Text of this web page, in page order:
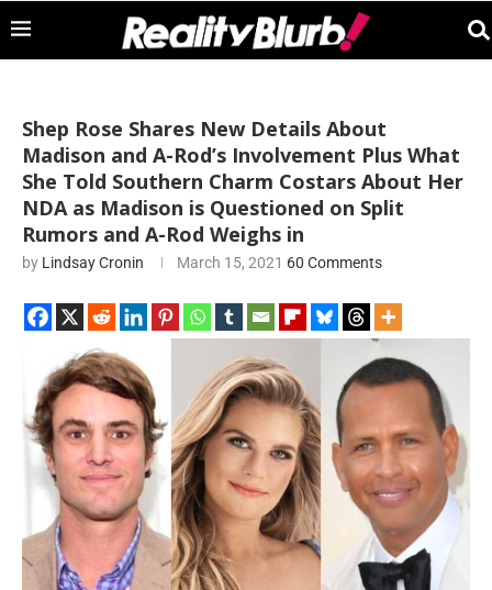
Shep Rose Shares New Details About
Madison and A-Rod’s Involvement Plus What
She Told Southern Charm Costars About Her
NDA as Madison is Questioned on Split
Rumors and A-Rod Weighs in
by Lindsay Cronin March 15, 2021 60 Comments